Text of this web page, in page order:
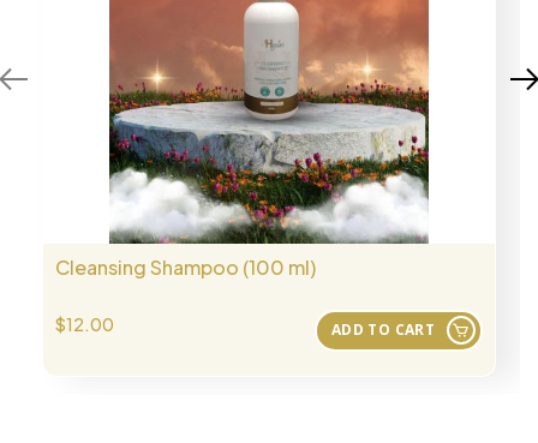
ADD TO CART
Cleansing Shampoo (100 ml)
$12.00